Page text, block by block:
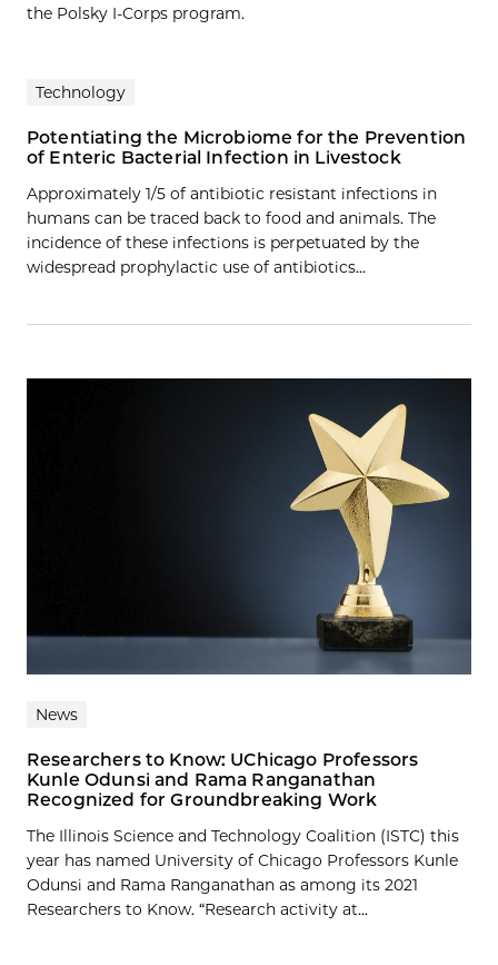
the Polsky I-Corps program.
Technology
Potentiating the Microbiome for the Prevention
of Enteric Bacterial Infection in Livestock
Approximately 1/5 of antibiotic resistant infections in
humans can be traced back to food and animals. The
incidence of these infections is perpetuated by the
widespread prophylactic use of antibiotics…
News
Researchers to Know: UChicago Professors
Kunle Odunsi and Rama Ranganathan
Recognized for Groundbreaking Work
The Illinois Science and Technology Coalition (ISTC) this
year has named University of Chicago Professors Kunle
Odunsi and Rama Ranganathan as among its 2021
Researchers to Know. “Research activity at...